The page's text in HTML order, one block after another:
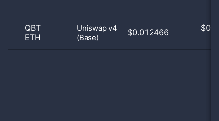
QBT
ETH
Uniswap v4
(Base)
$0.012466 $